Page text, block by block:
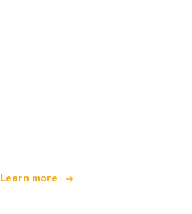
Learn more